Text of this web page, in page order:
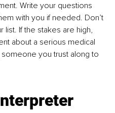
Write your questions
with you if needed. Don’t
list. If the stakes are high,
about a serious medical
you trust along to